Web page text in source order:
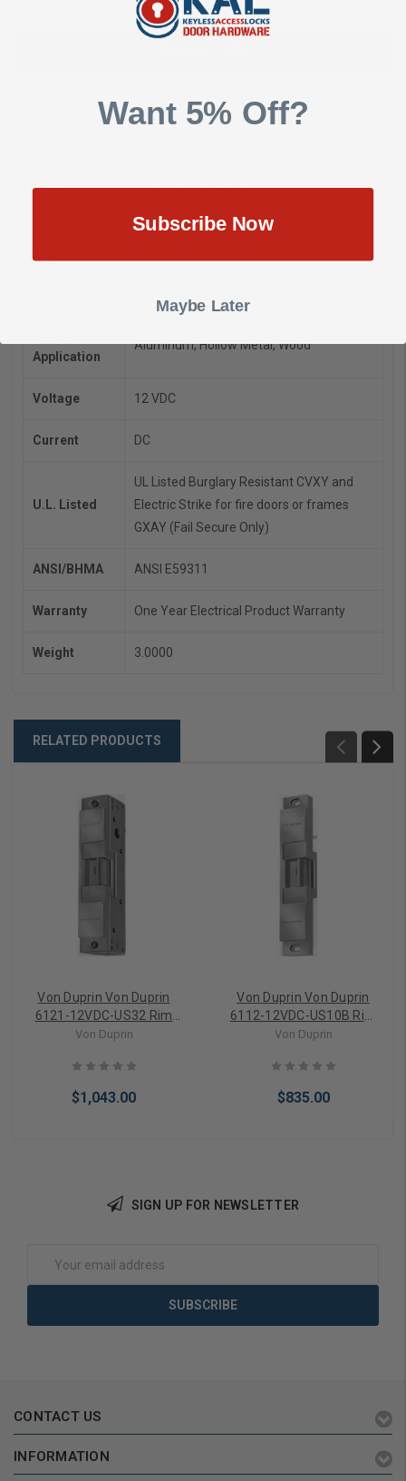
Model 6112-12VDC-US32
Application
Aluminum, Hollow Metal, Wood
Voltage 12 VDC
Current DC
U.L. Listed
UL Listed Burglary Resistant CVXY and
Electric Strike for fire doors or frames
GXAY (Fail Secure Only)
ANSI/BHMA ANSI E59311
Warranty One Year Electrical Product Warranty
Weight 3.0000
RELATED PRODUCTS
Von Duprin Von Duprin
6121-12VDC-US32 Rim
Device Electric Strike (Fail
Von Duprin
$1,043.00
Von Duprin Von Duprin
6112-12VDC-US10B Rim
Device Electric Strike (Fail
Von Duprin
$835.00
SIGN UP FOR NEWSLETTER
Address
CONTACT US
INFORMATION
Want 5% Off?
Subscribe Now
Maybe Later